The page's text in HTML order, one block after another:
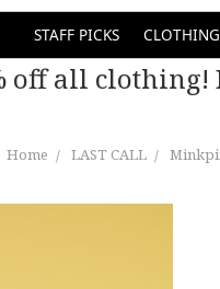
STAFF PICKS CLOTHING
off all clothing!
Home LAST CALL